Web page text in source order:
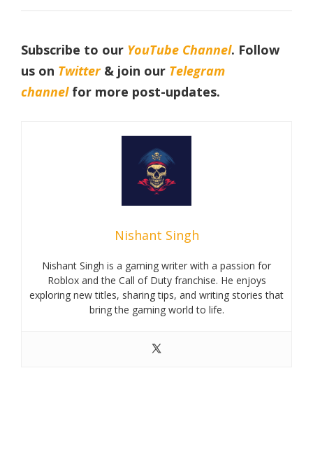
Subscribe to our YouTube Channel. Follow
us on Twitter& join our Telegram
channelfor more post-updates.
Nishant Singh
Nishant Singh is a gaming writer with a passion for
Roblox and the Call of Duty franchise. He enjoys
exploring new titles, sharing tips, and writing stories that
bring the gaming world to life.